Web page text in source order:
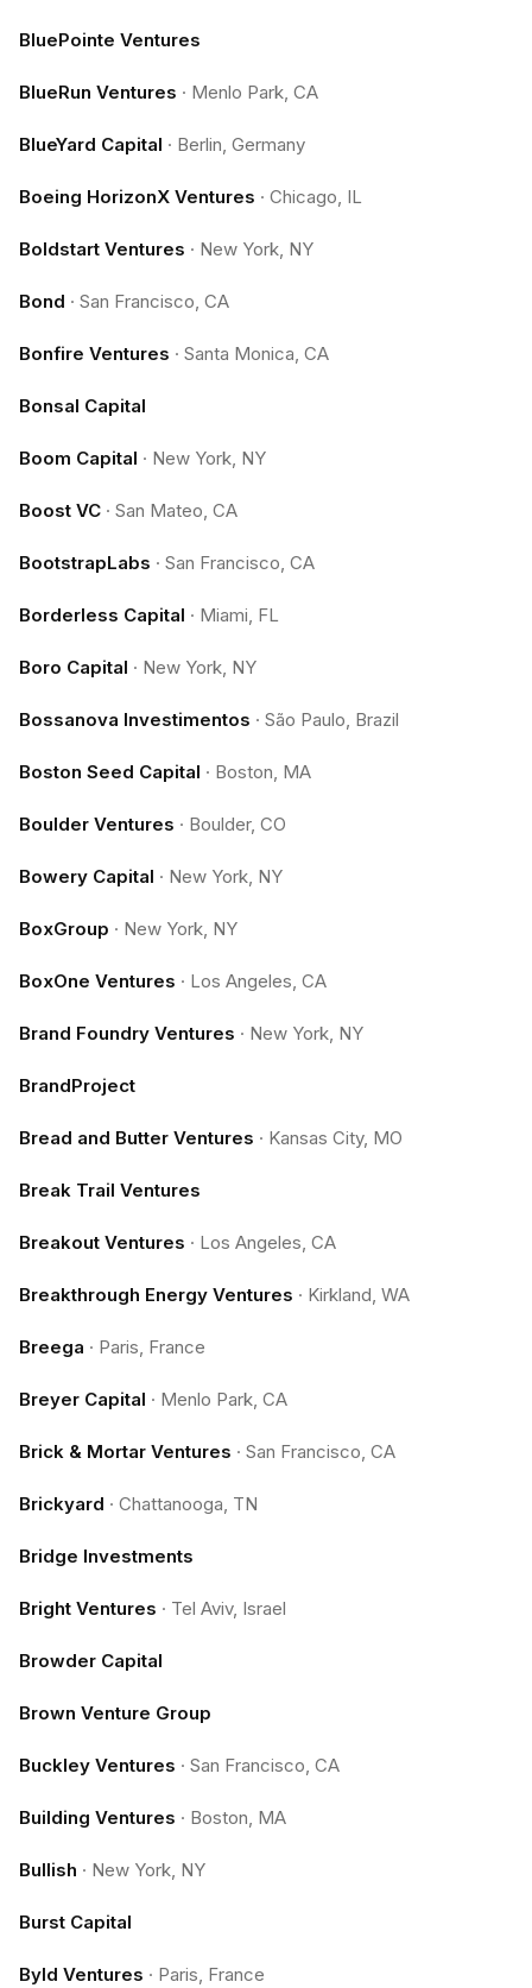
BluePointe Ventures
BlueRun Ventures · Menlo Park, CA
BlueYard Capital · Berlin, Germany
Boeing HorizonX Ventures · Chicago, IL
Boldstart Ventures · New York, NY
Bond · San Francisco, CA
Bonfire Ventures · Santa Monica, CA
Bonsal Capital
Boom Capital · New York, NY
Boost VC · San Mateo, CA
BootstrapLabs · San Francisco, CA
Borderless Capital · Miami, FL
Boro Capital · New York, NY
Bossanova Investimentos · São Paulo, Brazil
Boston Seed Capital · Boston, MA
Boulder Ventures · Boulder, CO
Bowery Capital · New York, NY
BoxGroup · New York, NY
BoxOne Ventures · Los Angeles, CA
Brand Foundry Ventures · New York, NY
BrandProject
Bread and Butter Ventures · Kansas City, MO
Break Trail Ventures
Breakout Ventures · Los Angeles, CA
Breakthrough Energy Ventures · Kirkland, WA
Breega · Paris, France
Breyer Capital · Menlo Park, CA
Brick & Mortar Ventures · San Francisco, CA
Brickyard · Chattanooga, TN
Bridge Investments
Bright Ventures · Tel Aviv, Israel
Browder Capital
Brown Venture Group
Buckley Ventures · San Francisco, CA
Building Ventures · Boston, MA
Bullish · New York, NY
Burst Capital
Byld Ventures · Paris, France